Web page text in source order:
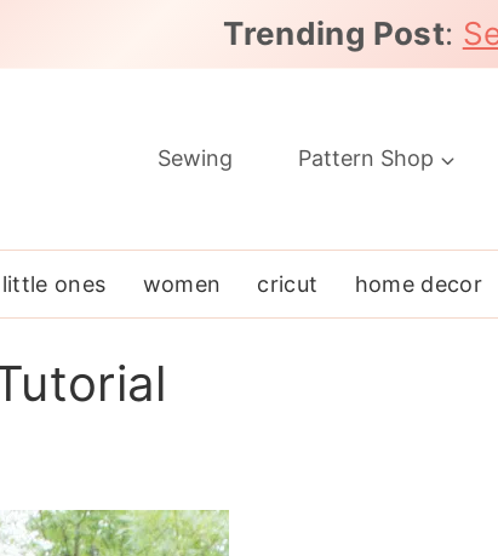
Trending Post:
Sewing Pattern Shop
little ones women cricut home decor